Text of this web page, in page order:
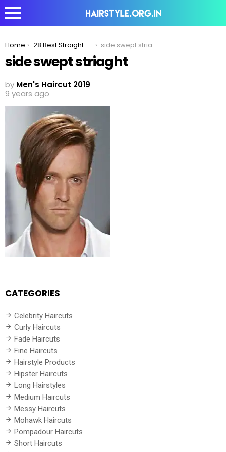
You are here:
Home 28 Best Straight Hairstyles That Are Trending In 2020 side swept striaght
side swept striaght
by Men's Haircut 2019
9 years ago
CATEGORIES
Celebrity Haircuts
Curly Haircuts
Fade Haircuts
Fine Haircuts
Hairstyle Products
Hipster Haircuts
Long Hairstyles
Medium Haircuts
Messy Haircuts
Mohawk Haircuts
Pompadour Haircuts
Short Haircuts